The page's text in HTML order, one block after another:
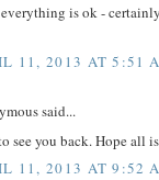
is ok -
11, 2013 AT 5:51
said...
see you back. Hope all
11, 2013 AT 9:52